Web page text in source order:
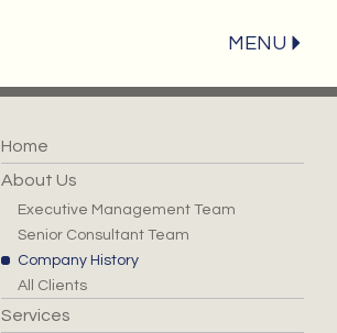
MENU
Home
About Us
Executive Management Team
Senior Consultant Team
Company History
All Clients
Services